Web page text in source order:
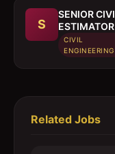
S
SENIOR
ESTIMATOR
CIVIL
ENGINEERING
Related Jobs